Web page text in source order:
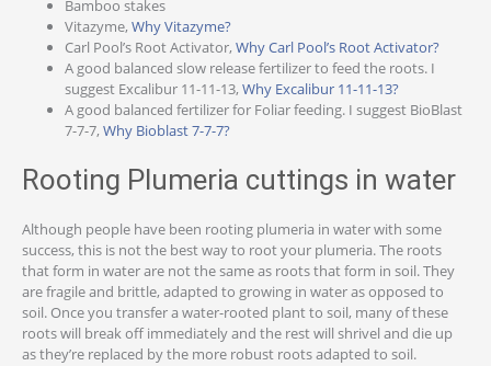
Bamboo stakes
Vitazyme, Why Vitazyme?
Carl Pool’s Root Activator, Why Carl Pool’s Root Activator?
A good balanced slow release fertilizer to feed the roots. I
suggest Excalibur 11-11-13, Why Excalibur 11-11-13?
A good balanced fertilizer for Foliar feeding. I suggest BioBlast
7-7-7, Why Bioblast 7-7-7?
Rooting Plumeria cuttings in water
Although people have been rooting plumeria in water with some
success, this is not the best way to root your plumeria. The roots
that form in water are not the same as roots that form in soil. They
are fragile and brittle, adapted to growing in water as opposed to
soil. Once you transfer a water-rooted plant to soil, many of these
roots will break off immediately and the rest will shrivel and die up
as they’re replaced by the more robust roots adapted to soil.